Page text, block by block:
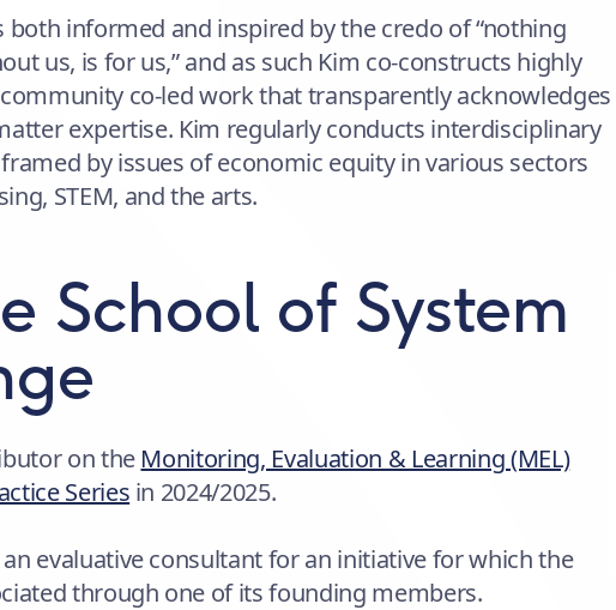
both informed and inspired by the credo of “nothing
us, is for us,” and as such Kim co-constructs highly
co-led work that transparently acknowledges
expertise. Kim regularly conducts interdisciplinary
by issues of economic equity in various sectors
STEM, and the arts.
School of System
on the Monitoring, Evaluation & Learning (MEL)
Series in 2024/2025.
an evaluative consultant for an initiative for which the
through one of its founding members.